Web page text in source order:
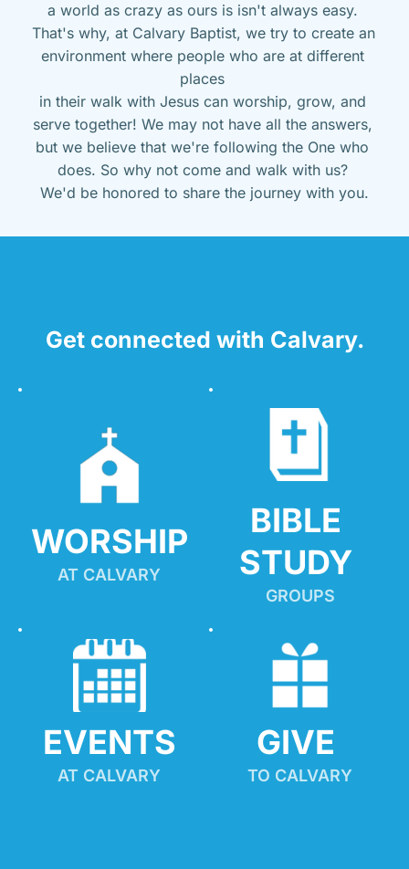
a world as crazy as ours is isn't always easy.
That's why, at Calvary Baptist, we try to create an
environment where people who are at different
places
in their walk with Jesus can worship, grow, and
serve together! We may not have all the answers,
but we believe that we're following the One who
does. So why not come and walk with us?
We'd be honored to share the journey with you.
Get connected with Calvary.
WORSHIP
AT CALVARY
BIBLE
STUDY
GROUPS
EVENTS
AT CALVARY
GIVE
TO CALVARY